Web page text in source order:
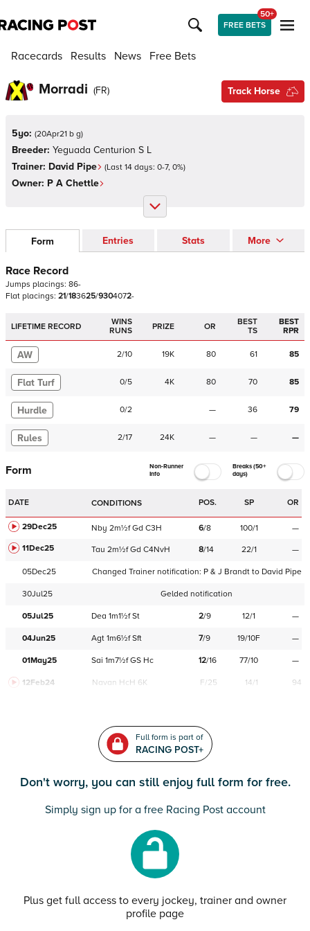
FREE BETS
50+
Racecards Results News Free Bets
Morradi (FR) Track Horse
5yo: (20Apr21 b g)
Breeder: Yeguada Centurion S L
Trainer: David Pipe (Last 14 days: 0-7, 0%)
Owner: P A Chettle
Form Entries Stats More
Race Record
Jumps placings: 86-
Flat placings: 21/183625/9304072-
LIFETIME RECORD
WINS
RUNS
PRIZE OR
BEST
TS
BEST
RPR
AW 2/10 19K 80 61 85
Flat Turf 0/5 4K 80 70 85
Hurdle 0/2 — 36 79
Rules 2/17 24K — — —
Form
Non-Runner
Info
Breaks (50+
days)
DATE CONDITIONS POS. SP OR
29Dec25 Nby 2m½f Gd C3H 6/8 100/1
—
11Dec25
Tau 2m½f Gd C4NvH 8/14 22/1 —
05Dec25 Changed Trainer notification: P & J Brandt to David Pipe
30Jul25 Gelded notification
05Jul25 Dea 1m1½f St 2/9 12/1 —
04Jun25 Agt 1m6½f Sft 7/9 19/10F —
01May25 Sai 1m7½f GS Hc 12/16 77/10 —
12Feb24 Navan HcH 6K F/25 14/1 94
Full form is part of
RACING POST+
Don't worry, you can still enjoy full form for free.
Simply sign up for a free Racing Post account
Plus get full access to every jockey, trainer and owner
profile page